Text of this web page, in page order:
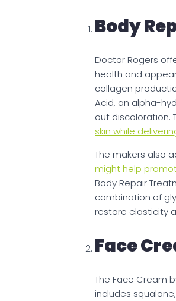
Body
Doctor Rogers
health and
collagen
Acid, an alpha-
out discoloration.
skin while
The makers also
might help
Body Repair
combination of
restore elasticity
Face
The Face Cream
includes